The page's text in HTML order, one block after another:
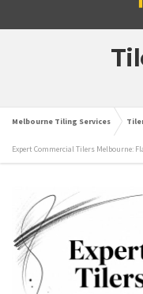
Melbourne Tiling Services
Expert Commercial Tilers Melbourne: